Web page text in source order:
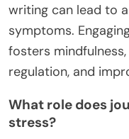
writing can lead to
symptoms.
fosters
regulation, and
What role does
stress?